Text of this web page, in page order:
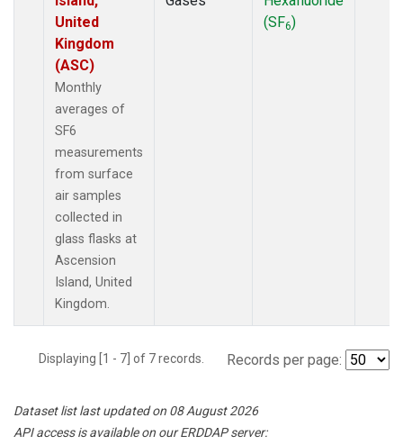
United
Kingdom
(ASC)
Monthly
averages of
SF6
measurements
from surface
air samples
collected in
glass flasks at
Ascension
Island, United
Kingdom.
(SF6)
Displaying [1 - 7] of 7 records. Records per page:
Dataset list last updated on 08 August 2026
API access is available on our ERDDAP server: